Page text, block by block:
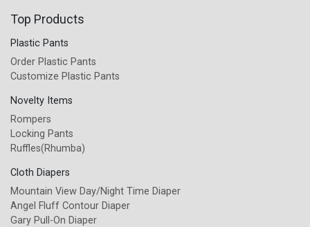
Top Products
Plastic Pants
Order Plastic Pants
Customize Plastic Pants
Novelty Items
Rompers
Locking Pants
Ruffles(Rhumba)
Cloth Diapers
Mountain View Day/Night Time Diaper
Angel Fluff Contour Diaper
Gary Pull-On Diaper